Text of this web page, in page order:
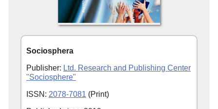
Sociosphera
Publisher: Ltd. Research and Publishing Center
"Sociosphere"
ISSN: 2078-7081 (Print)